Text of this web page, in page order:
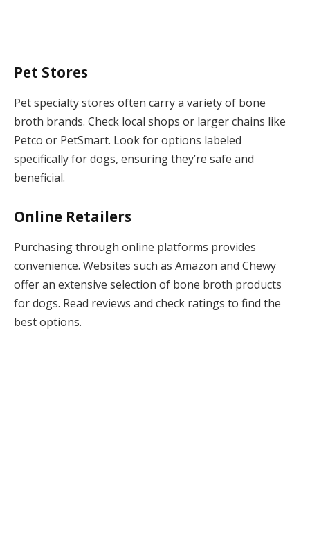
Pet Stores
Pet specialty stores often carry a variety of bone
broth brands. Check local shops or larger chains like
Petco or PetSmart. Look for options labeled
specifically for dogs, ensuring they’re safe and
beneficial.
Online Retailers
Purchasing through online platforms provides
convenience. Websites such as Amazon and Chewy
offer an extensive selection of bone broth products
for dogs. Read reviews and check ratings to find the
best options.